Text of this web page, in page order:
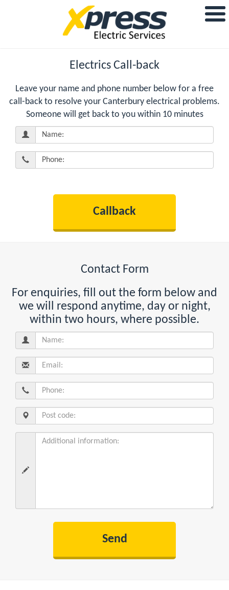
Electrics Call-back
Leave your name and phone number below for a free
call-back to resolve your Canterbury electrical problems.
Someone will get back to you within 10 minutes
Contact Form
For enquiries, fill out the form below and
we will respond anytime, day or night,
within two hours, where possible.